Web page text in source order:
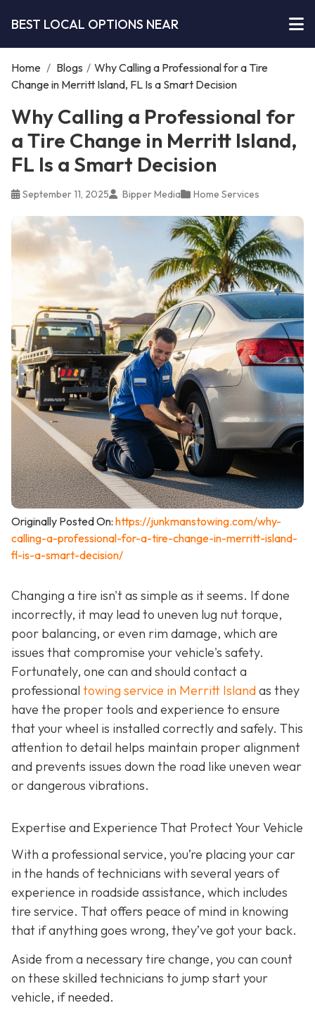
BEST LOCAL OPTIONS NEAR
Home / Blogs / Why Calling a Professional for a Tire
Change in Merritt Island, FL Is a Smart Decision
Why Calling a Professional for
a Tire Change in Merritt Island,
FL Is a Smart Decision
September 11, 2025 Bipper Media Home Services
Originally Posted On: https://junkmanstowing.com/why-
calling-a-professional-for-a-tire-change-in-merritt-island-
fl-is-a-smart-decision/
Changing a tire isn't as simple as it seems. If done
incorrectly, it may lead to uneven lug nut torque,
poor balancing, or even rim damage, which are
issues that compromise your vehicle's safety.
Fortunately, one can and should contact a
professional towing service in Merritt Islandas they
have the proper tools and experience to ensure
that your wheel is installed correctly and safely. This
attention to detail helps maintain proper alignment
and prevents issues down the road like uneven wear
or dangerous vibrations.
Expertise and Experience That Protect Your Vehicle
With a professional service, you’re placing your car
in the hands of technicians with several years of
experience in roadside assistance, which includes
tire service. That offers peace of mind in knowing
that if anything goes wrong, they’ve got your back.
Aside from a necessary tire change, you can count
on these skilled technicians to jump start your
vehicle, if needed.